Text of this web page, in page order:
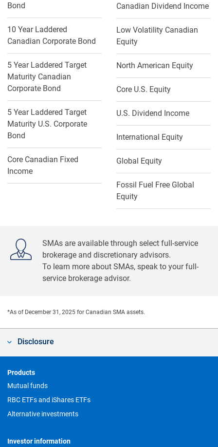
Bond
10 Year Laddered
Canadian Corporate Bond
5 Year Laddered Target
Maturity Canadian
Corporate Bond
5 Year Laddered Target
Maturity U.S. Corporate
Bond
Core Canadian Fixed
Income
Canadian Dividend Income
Low Volatility Canadian
Equity
North American Equity
Core U.S. Equity
U.S. Dividend Income
International Equity
Global Equity
Fossil Fuel Free Global
Equity
SMAs are available through select full-service
brokerage and discretionary advisors.
To learn more about SMAs, speak to your full-
service brokerage advisor.
*As of December 31, 2025 for Canadian SMA assets.
Disclosure
Footer
Products
Mutual funds
RBC ETFs and iShares ETFs
Alternative investments
Investor information